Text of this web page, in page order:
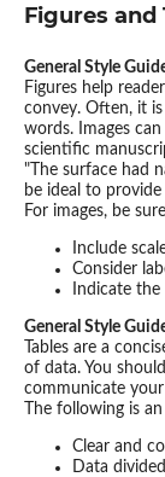
Figures and
General Style
Figures help
convey. Often, it
words. Images
scientific
"The surface had
be ideal to
For images, be
Include
Consider
Indicate
General Style
Tables are a
of data. You
communicate
The following is
Clear and
Data